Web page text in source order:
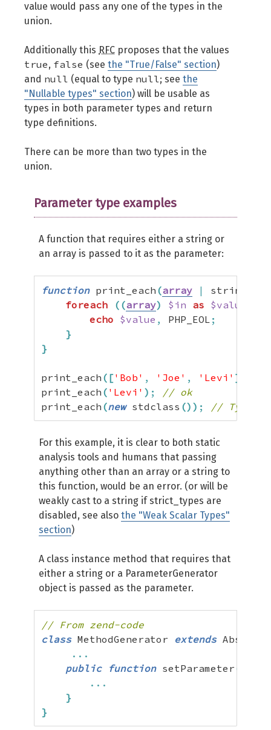
value would pass any one of the types in the
union.
Additionally this RFC proposes that the values
true, false (see the "True/False" section)
and null (equal to type null; see the
"Nullable types" section) will be usable as
types in both parameter types and return
type definitions.
There can be more than two types in the
union.
Parameter type examples
A function that requires either a string or
an array is passed to it as the parameter:
function print_each (array | string
foreach
( (array) $in as $value
echo $value , PHP_EOL ;
}
}
print_each ( ['Bob' , 'Joe' , 'Levi' ]
print_each ( 'Levi' ) ;
// ok
print_each (new stdclass () ) ; //
For this example, it is clear to both static
analysis tools and humans that passing
anything other than an array or a string to
this function, would be an error. (or will be
weakly cast to a string if strict_types are
disabled, see also the "Weak Scalar Types"
section)
A class instance method that requires that
either a string or a ParameterGenerator
object is passed as the parameter.
// From zend-code
class MethodGenerator extends
...
public
function setParameter (
...
}
}